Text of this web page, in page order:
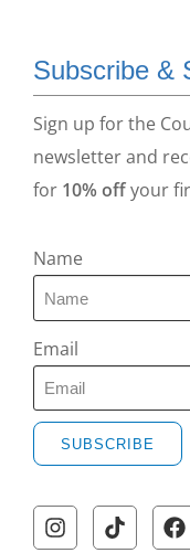
Subscribe &
Sign up for the
newsletter and
for 10% offyour
Name
Email
SUBSCRIBE